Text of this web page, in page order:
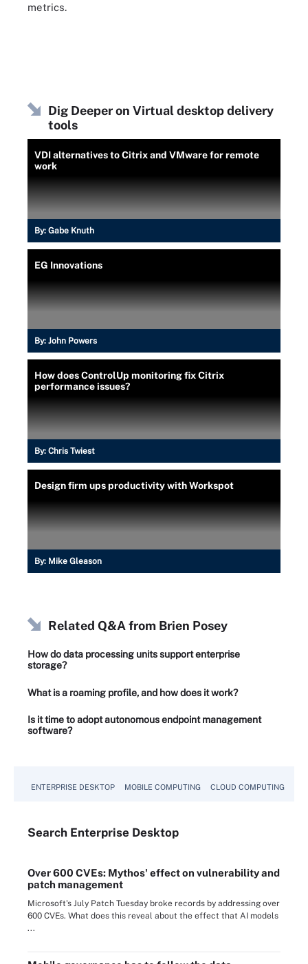
metrics.
Dig Deeper on Virtual desktop delivery
tools
VDI alternatives to Citrix and VMware for remote
work
By: Gabe Knuth
EG Innovations
By: John Powers
How does ControlUp monitoring fix Citrix
performance issues?
By: Chris Twiest
Design firm ups productivity with Workspot
By: Mike Gleason
Related Q&A from Brien Posey
How do data processing units support enterprise
storage?
What is a roaming profile, and how does it work?
Is it time to adopt autonomous endpoint management
software?
ENTERPRISE DESKTOP MOBILE COMPUTING CLOUD COMPUTING
Search Enterprise Desktop
Over 600 CVEs: Mythos' effect on vulnerability and
patch management
Microsoft's July Patch Tuesday broke records by addressing over
600 CVEs. What does this reveal about the effect that AI models
...